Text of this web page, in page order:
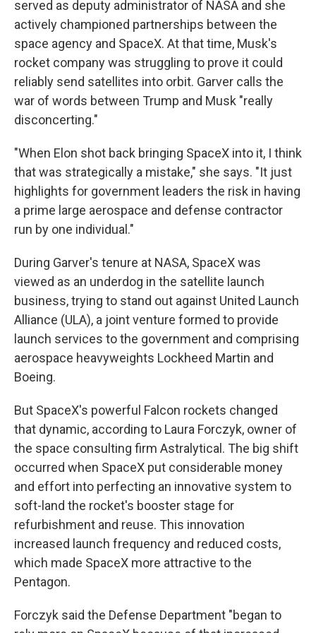
served as deputy administrator of NASA and she
actively championed partnerships between the
space agency and SpaceX. At that time, Musk's
rocket company was struggling to prove it could
reliably send satellites into orbit. Garver calls the
war of words between Trump and Musk "really
disconcerting."
"When Elon shot back bringing SpaceX into it, I think
that was strategically a mistake," she says. "It just
highlights for government leaders the risk in having
a prime large aerospace and defense contractor
run by one individual."
During Garver's tenure at NASA, SpaceX was
viewed as an underdog in the satellite launch
business, trying to stand out against United Launch
Alliance (ULA), a joint venture formed to provide
launch services to the government and comprising
aerospace heavyweights Lockheed Martin and
Boeing.
But SpaceX's powerful Falcon rockets changed
that dynamic, according to Laura Forczyk, owner of
the space consulting firm Astralytical. The big shift
occurred when SpaceX put considerable money
and effort into perfecting an innovative system to
soft-land the rocket's booster stage for
refurbishment and reuse. This innovation
increased launch frequency and reduced costs,
which made SpaceX more attractive to the
Pentagon.
Forczyk said the Defense Department "began to